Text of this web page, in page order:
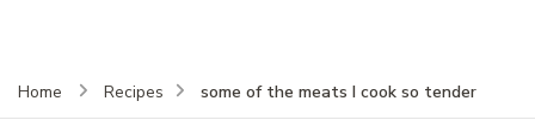
Home Recipes some of the meats I cook so tender